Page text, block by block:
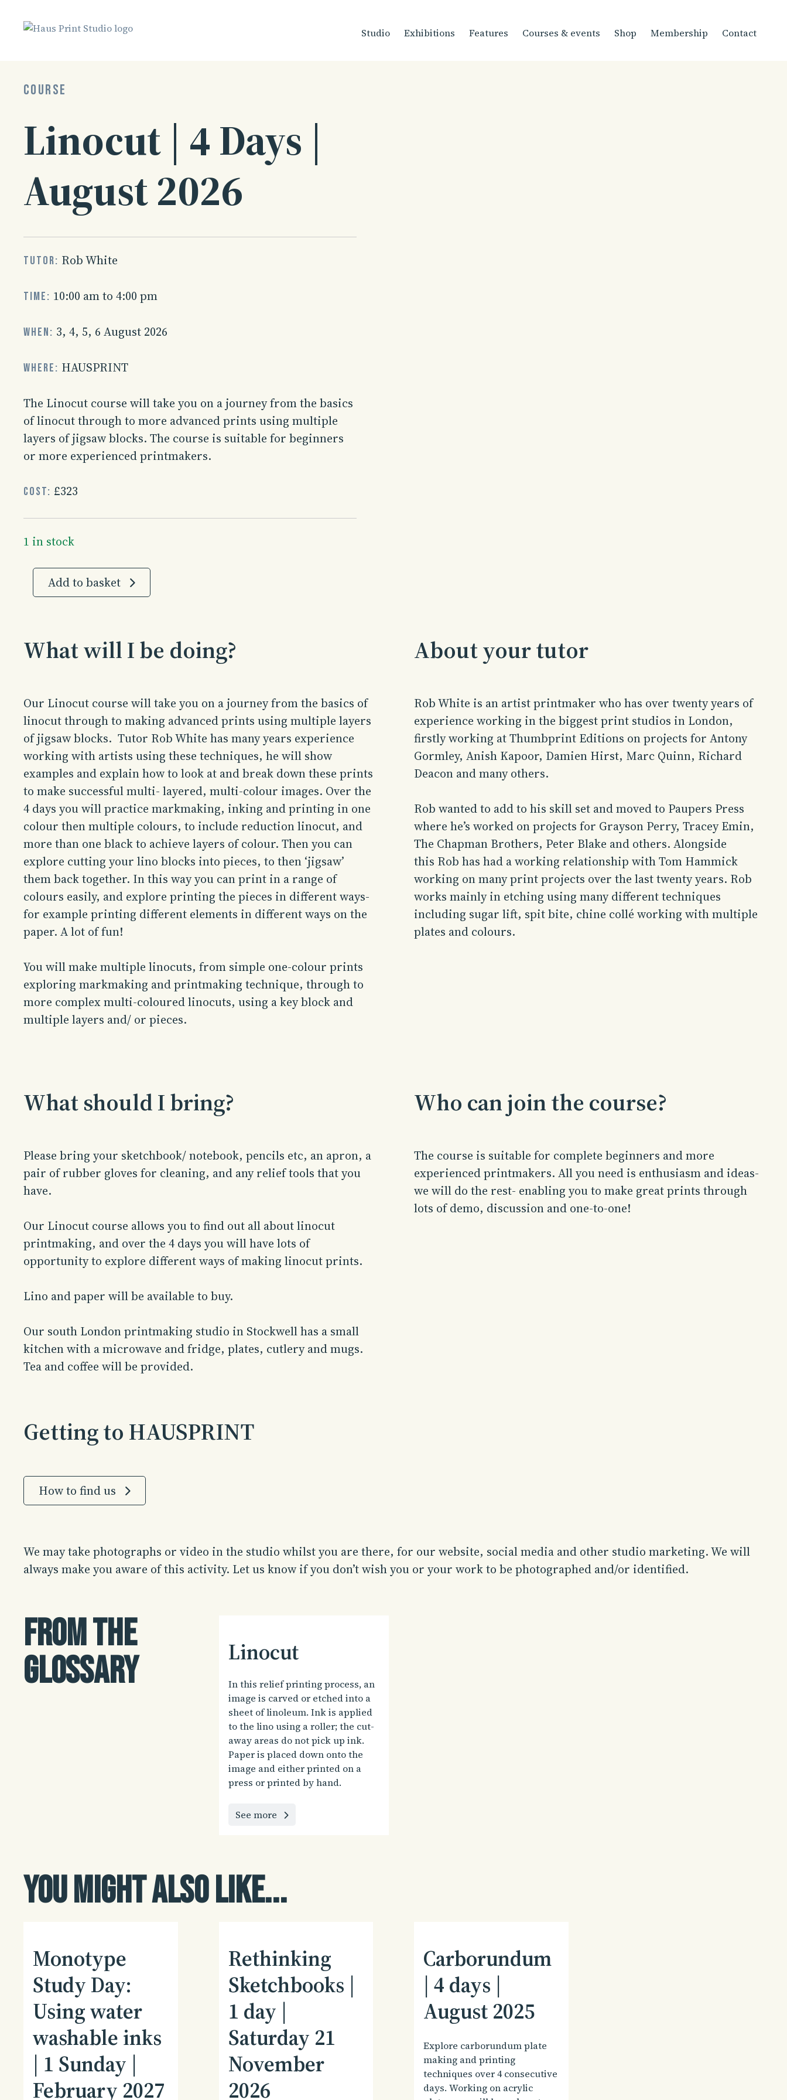
content
Studio Exhibitions Features Courses & events Shop Membership Contact
COURSE
Linocut | 4 Days |
August 2026
Tutor: Rob White
Time: 10:00 am to 4:00 pm
When: 3, 4, 5, 6 August 2026
Where: HAUSPRINT
The Linocut course will take you on a journey from the basics
of linocut through to more advanced prints using multiple
layers of jigsaw blocks. The course is suitable for beginners
or more experienced printmakers.
Cost: £323
1 in stock
Linocut
August
2026
Add to basket
What will I be doing?
Our Linocut course will take you on a journey from the basics of
linocut through to making advanced prints using multiple layers
of jigsaw blocks. Tutor Rob White has many years experience
working with artists using these techniques, he will show
examples and explain how to look at and break down these prints
to make successful multi- layered, multi-colour images. Over the
4 days you will practice markmaking, inking and printing in one
colour then multiple colours, to include reduction linocut, and
more than one black to achieve layers of colour. Then you can
explore cutting your lino blocks into pieces, to then ‘jigsaw’
them back together. In this way you can print in a range of
colours easily, and explore printing the pieces in different ways-
for example printing different elements in different ways on the
paper. A lot of fun!
You will make multiple linocuts, from simple one-colour prints
exploring markmaking and printmaking technique, through to
more complex multi-coloured linocuts, using a key block and
multiple layers and/ or pieces.
About your tutor
RobWhite is an artist printmaker who has over twenty years of
experience working in the biggest print studios in London,
firstly working at Thumbprint Editions on projects for Antony
Gormley, Anish Kapoor, Damien Hirst, Marc Quinn, Richard
Deacon and many others.
Rob wanted to add to his skill set and moved to Paupers Press
where he’s worked on projects for Grayson Perry, Tracey Emin,
The Chapman Brothers, Peter Blake and others. Alongside
this Rob has had a working relationship with Tom Hammick
working on many print projects over the last twenty years. Rob
works mainly in etching using many different techniques
including sugar lift, spit bite, chine collé working with multiple
plates and colours.
What should I bring?
Please bring your sketchbook/ notebook, pencils etc, an apron, a
pair of rubber gloves for cleaning, and any relief tools that you
have.
Our Linocut course allows you to find out all about linocut
printmaking, and over the 4 days you will have lots of
opportunity to explore different ways of making linocut prints.
Lino and paper will be available to buy.
Our south London printmaking studio in Stockwell has a small
kitchen with a microwave and fridge, plates, cutlery and mugs.
Tea and coffee will be provided.
Who can join the course?
The course is suitable for complete beginners and more
experienced printmakers. All you need is enthusiasm and ideas-
we will do the rest- enabling you to make great prints through
lots of demo, discussion and one-to-one!
Getting to HAUSPRINT
How to find us
We may take photographs or video in the studio whilst you are there, for our website, social media and other studio marketing. We will
always make you aware of this activity. Let us know if you don’t wish you or your work to be photographed and/or identified.
From the
glossary
Linocut
In this relief printing process, an
image is carved or etched into a
sheet of linoleum. Ink is applied
to the lino using a roller; the cut-
away areas do not pick up ink.
Paper is placed down onto the
image and either printed on a
press or printed by hand.
See more
You might also like...
Monotype
Study Day:
Using water
washable inks
| 1 Sunday |
February 2027
Rethinking
Sketchbooks |
1 day |
Saturday 21
November
2026
Carborundum
| 4 days |
August 2025
Explore carborundum plate
making and printing
techniques over 4 consecutive
days. Working on acrylic